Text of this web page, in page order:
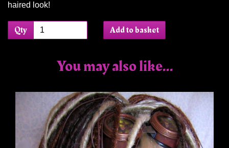
haired look!
Qty Add to basket
You may also like...